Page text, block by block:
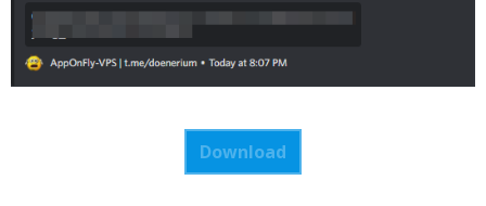
Download